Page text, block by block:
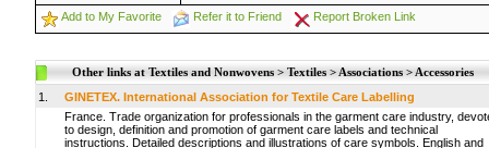
Add to My Favorite
Refer it to Friend Report Broken Link
Other links at Textiles and Nonwovens > Textiles > Associations > Accessories
1.
GINETEX. International Association for Textile Care Labelling
France. Trade organization for professionals in the garment care industry,
to design, definition and promotion of garment care labels and technical
instructions. Detailed descriptions and illustrations of care symbols. English and